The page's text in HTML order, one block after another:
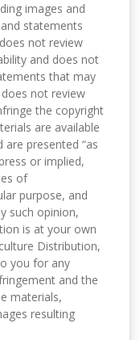
images and
statements
not review
and does not
that may
not review
the copyright
are available
presented “as
or implied,
of
purpose, and
such opinion,
is at your own
Distribution,
you for any
and the
materials,
resulting